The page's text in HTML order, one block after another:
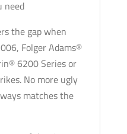
need
the gap when
Folger Adams®
6200 Series or
No more ugly
matches the